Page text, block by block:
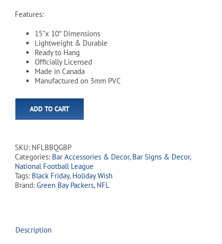
Features:
15”x 10″ Dimensions
Lightweight & Durable
Ready to Hang
Officially Licensed
Made in Canada
Manufactured on 3mm PVC
ADD TO CART
SKU: NFLBBQGBP
Categories: Bar Accessories & Decor, Bar Signs & Decor,
National Football League
Tags: Black Friday, Holiday Wish
Brand: Green Bay Packers, NFL
Description